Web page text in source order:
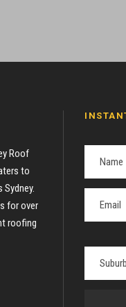
Roof
to
for over
roofing